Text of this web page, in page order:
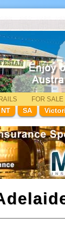
FOR SALE
NT SA